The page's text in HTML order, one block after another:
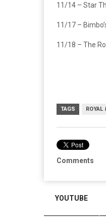
11/14 – Star
11/17 –
11/18 – The
TAGS ROYAL
Comments
YOUTUBE